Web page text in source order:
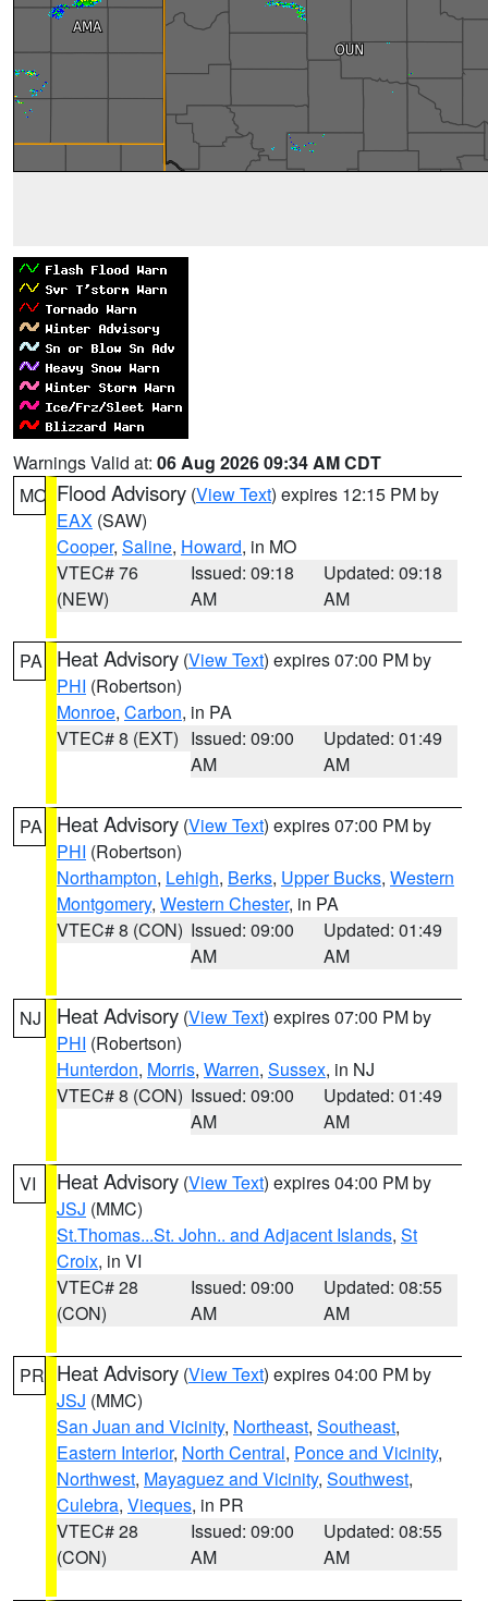
Warnings Valid at: 06 Aug 2026 09:34 AM CDT
MO Flood Advisory (View Text) expires 12:15 PM by
EAX (SAW)
Cooper, Saline, Howard, in MO
VTEC# 76
(NEW)
Issued: 09:18
AM
Updated: 09:18
AM
PA Heat Advisory (View Text) expires 07:00 PM by
PHI (Robertson)
Monroe, Carbon, in PA
VTEC# 8 (EXT) Issued: 09:00
AM
Updated: 01:49
AM
PA Heat Advisory (View Text) expires 07:00 PM by
PHI (Robertson)
Northampton, Lehigh, Berks, Upper Bucks, Western
Montgomery, Western Chester, in PA
VTEC# 8 (CON) Issued: 09:00
AM
Updated: 01:49
AM
NJ Heat Advisory (View Text) expires 07:00 PM by
PHI (Robertson)
Hunterdon, Morris, Warren, Sussex, in NJ
VTEC# 8 (CON) Issued: 09:00
AM
Updated: 01:49
AM
VI Heat Advisory (View Text) expires 04:00 PM by
JSJ (MMC)
St.Thomas...St. John.. and Adjacent Islands, St
Croix, in VI
VTEC# 28
(CON)
Issued: 09:00
AM
Updated: 08:55
AM
PR Heat Advisory (View Text) expires 04:00 PM by
JSJ (MMC)
San Juan and Vicinity, Northeast, Southeast,
Eastern Interior, North Central, Ponce and Vicinity,
Northwest, Mayaguez and Vicinity, Southwest,
Culebra, Vieques, in PR
VTEC# 28
(CON)
Issued: 09:00
AM
Updated: 08:55
AM